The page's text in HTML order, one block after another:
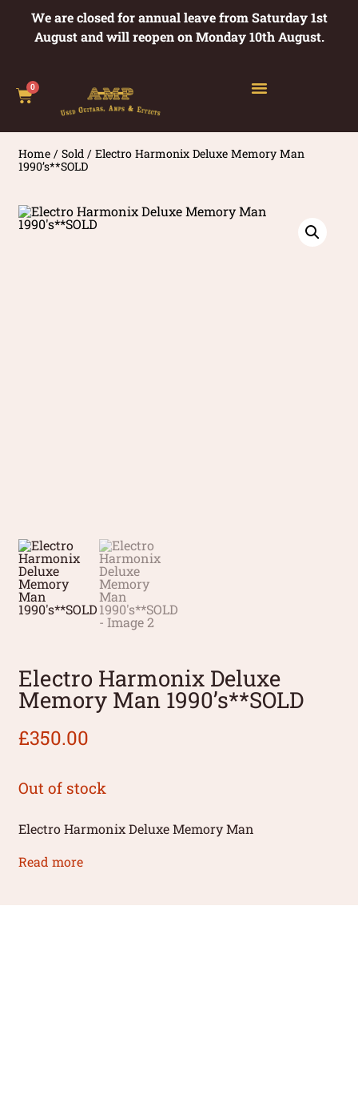
We are closed for annual leave from Saturday 1st
August and will reopen on Monday 10th August.
0
Home /Sold / Electro Harmonix Deluxe Memory Man
1990’s**SOLD
Electro Harmonix Deluxe
Memory Man 1990’s**SOLD
£350.00
Out of stock
Electro Harmonix Deluxe Memory Man
Read more